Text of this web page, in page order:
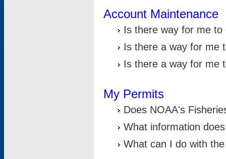
Account Maintenance
Is there way for me
Is there a way for me
Is there a way for me
My Permits
Does NOAA's
What information
What can I do with